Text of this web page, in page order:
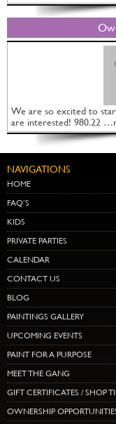
We are so excited to
are interested! 980.22
NAVIGATIONS
HOME
FAQ’S
KIDS
PRIVATE PARTIES
CALENDAR
CONTACT US
BLOG
PAINTINGS GALLERY
UPCOMING EVENTS
PAINT FOR A PURPOSE
MEET THE GANG
GIFT CERTIFICATES / SHOP
OWNERSHIP